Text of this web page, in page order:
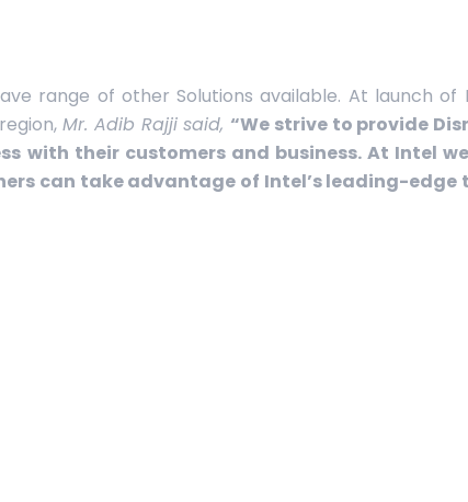
range of other Solutions available. At launch of
Mr. Adib Rajji said, “We strive to provide
with their customers and business. At Intel
can take advantage of Intel’s leading-edge